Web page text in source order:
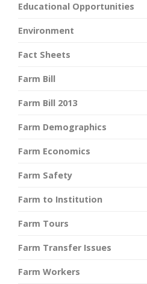
Educational Opportunities
Environment
Fact Sheets
Farm Bill
Farm Bill 2013
Farm Demographics
Farm Economics
Farm Safety
Farm to Institution
Farm Tours
Farm Transfer Issues
Farm Workers